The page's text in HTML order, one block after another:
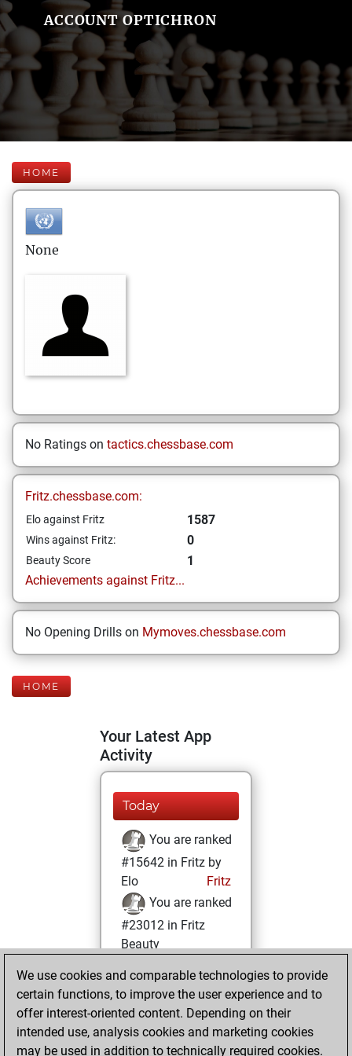
ACCOUNT OPTICHRON
HOME
None
No Ratings on tactics.chessbase.com
Fritz.chessbase.com:
Elo against Fritz 1587
Wins against Fritz: 0
Beauty Score
1
Achievements against Fritz...
No Opening Drills on Mymoves.chessbase.com
HOME
Your Latest App
Activity
Today
You are ranked
#15642 in Fritz by
Elo
Fritz
You are ranked
#23012 in Fritz
Beauty
Monday, August
11, 2025
You achieved a
BeautyScore of 1
We use cookies and comparable technologies to provide
certain functions, to improve the user experience and to
offer interest-oriented content. Depending on their
intended use, analysis cookies and marketing cookies
may be used in addition to technically required cookies.